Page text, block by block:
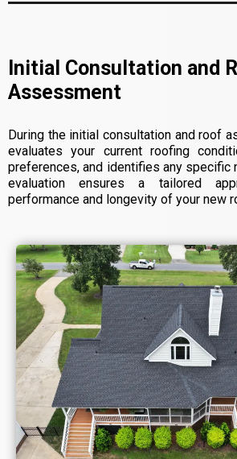
Initial Consultation and
Assessment
During the initial consultation and roof
evaluates your current roofing
preferences, and identifies any specific
evaluation ensures a tailored
performance and longevity of your new